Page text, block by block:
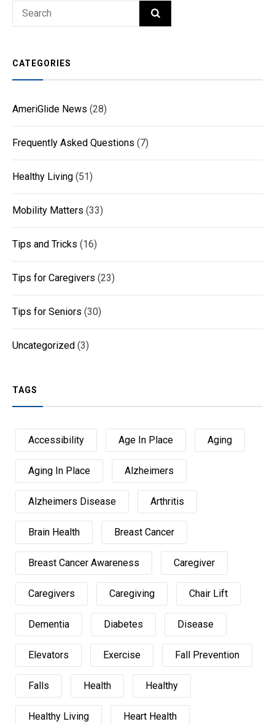
Search
SEARCH
CATEGORIES
AmeriGlide News (28)
Frequently Asked Questions (7)
Healthy Living (51)
Mobility Matters (33)
Tips and Tricks (16)
Tips for Caregivers (23)
Tips for Seniors (30)
Uncategorized (3)
TAGS
Accessibility Age In Place Aging
Aging In Place Alzheimers
Alzheimers Disease Arthritis
Brain Health Breast Cancer
Breast Cancer Awareness Caregiver
Caregivers Caregiving Chair Lift
Dementia Diabetes Disease
Elevators Exercise Fall Prevention
Falls Health Healthy
Healthy Living Heart Health